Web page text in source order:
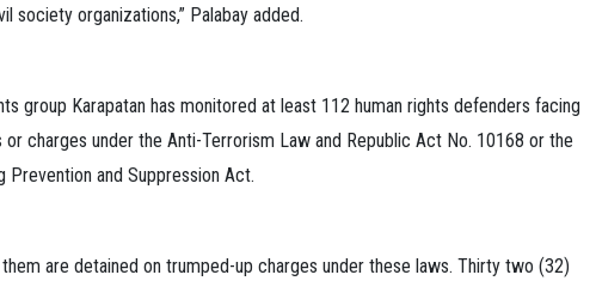
society organizations,” Palabay added.
group Karapatan has monitored at least 112 human rights defenders facing
or charges under the Anti-Terrorism Law and Republic Act No. 10168 or the
Prevention and Suppression Act.
are detained on trumped-up charges under these laws. Thirty two (32)